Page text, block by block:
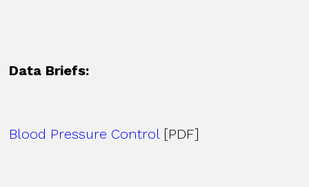
Data Briefs:
Blood Pressure Control[PDF]